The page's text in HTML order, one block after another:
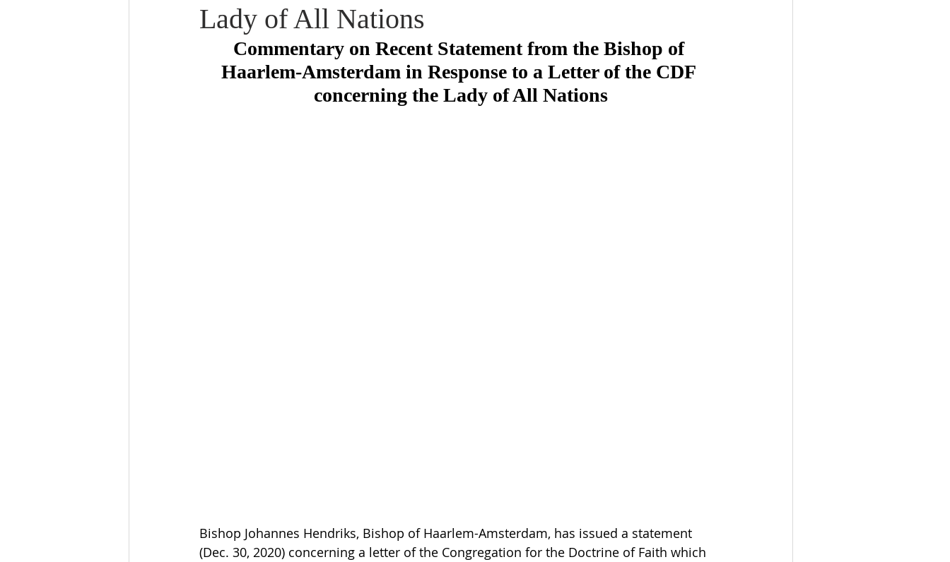
Lady of All Nations
Commentary on Recent Statement from the Bishop of
Haarlem-Amsterdam in Response to a Letter of the CDF
concerning the Lady of All Nations
Bishop Johannes Hendriks, Bishop of Haarlem-Amsterdam, has issued a statement
(Dec. 30, 2020) concerning a letter of the Congregation for the Doctrine of Faith which